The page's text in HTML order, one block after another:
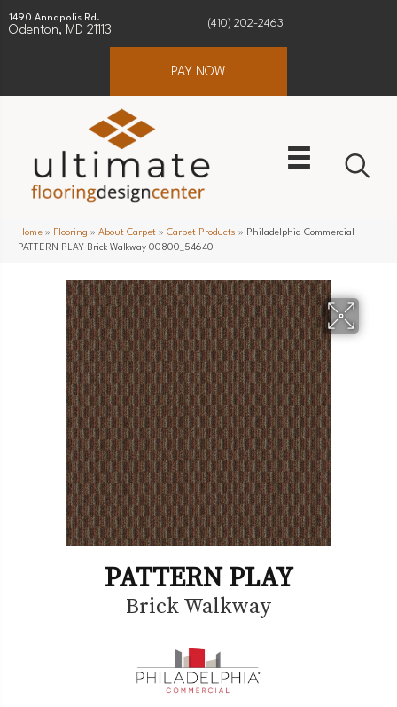
1490 Annapolis Rd.
Odenton, MD 21113
(410) 202-2463
PAY NOW
Home » Flooring » About Carpet » Carpet Products » Philadelphia Commercial
PATTERN PLAY Brick Walkway 00800_54640
PATTERN PLAY
Brick Walkway